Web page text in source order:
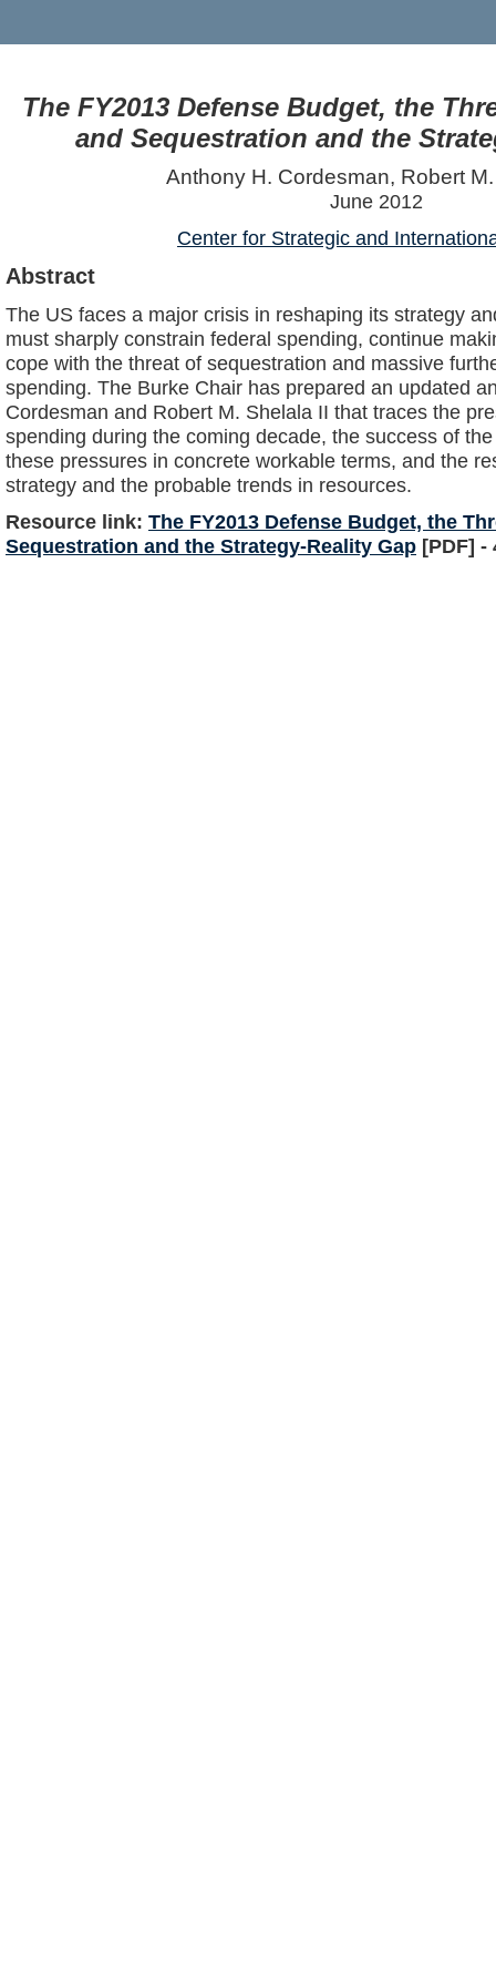
The FY2013 Defense Budget, the
and Sequestration and the
Anthony H. Cordesman, Robert
June 2012
Center for Strategic and
Abstract
The US faces a major crisis in reshaping its strategy
must sharply constrain federal spending, continue
cope with the threat of sequestration and massive
spending. The Burke Chair has prepared an updated
Cordesman and Robert M. Shelala II that traces the
spending during the coming decade, the success of
these pressures in concrete workable terms, and the
strategy and the probable trends in resources.
Resource link: The FY2013 Defense Budget, the
Sequestration and the Strategy-Reality Gap [PDF] -